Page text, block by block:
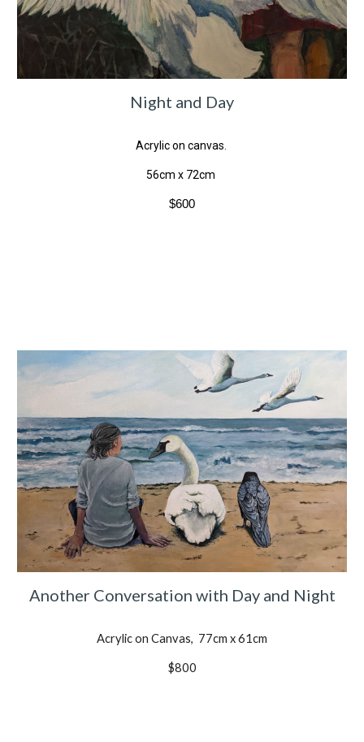
Night and Day
Acrylic on canvas.
56cm x 72cm
$600
Another Conversation with Day and Night
Acrylic on Canvas, 77cm x 61cm
$800